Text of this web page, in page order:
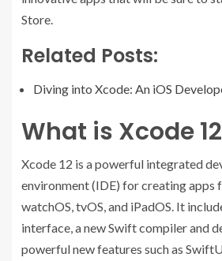
Store.
Related Posts:
Diving into Xcode: An iOS
What is Xcode
Xcode 12 is a powerful integrated
environment (IDE) for creating apps
watchOS, tvOS, and iPadOS. It
interface, a new Swift compiler and
powerful new features such as